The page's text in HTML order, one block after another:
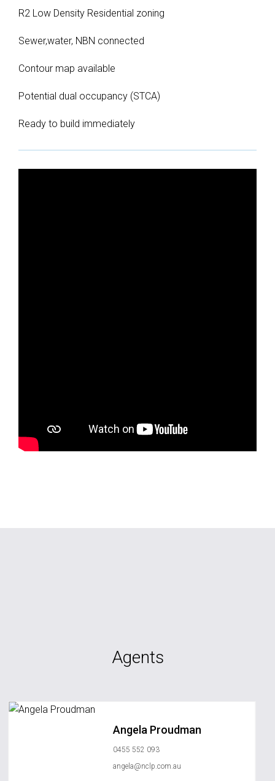
R2 Low Density Residential zoning
Sewer,water, NBN connected
Contour map available
Potential dual occupancy (STCA)
Ready to build immediately
Agents
Angela Proudman
0455 552 093
angela@nclp.com.au